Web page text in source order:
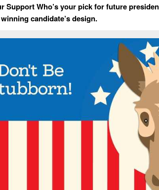
Support Who’s your pick for future
candidate’s design.